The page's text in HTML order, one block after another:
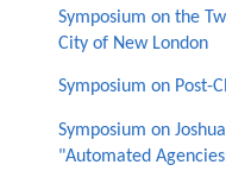
Symposium on the
City of New London
Symposium on Post-
Symposium on
"Automated